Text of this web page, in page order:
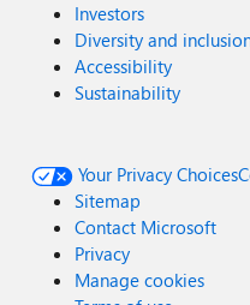
Investors
Diversity and
Accessibility
Sustainability
Your Privacy Choices
Sitemap
Contact Microsoft
Privacy
Manage cookies